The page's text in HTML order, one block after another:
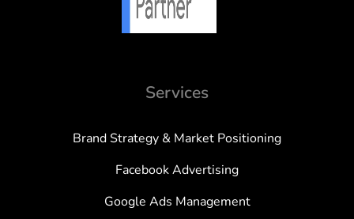
Services
Brand Strategy & Market Positioning
Facebook Advertising
Google Ads Management